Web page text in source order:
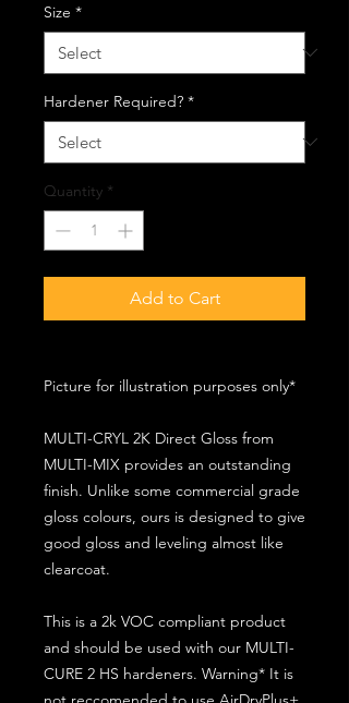
Size *
Hardener Required? *
Quantity *
Add to Cart
Picture for illustration purposes only*
MULTI-CRYL 2K Direct Gloss from
MULTI-MIX provides an outstanding
finish. Unlike some commercial grade
gloss colours, ours is designed to give
good gloss and leveling almost like
clearcoat.
This is a 2k VOC compliant product
and should be used with our MULTI-
CURE 2 HS hardeners. Warning* It is